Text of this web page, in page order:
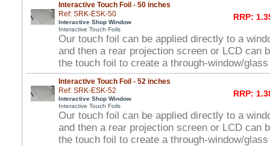
Interactive Touch Foil - 50 inches
Ref: SRK-ESK-50
Interactive Shop Window
Interactive Touch Foils
RRP:
Our touch foil can be applied directly to a
and then a rear projection screen or LCD can
the touch foil to create a through-window/
Interactive Touch Foil - 52 inches
Ref: SRK-ESK-52
Interactive Shop Window
Interactive Touch Foils
RRP:
Our touch foil can be applied directly to a
and then a rear projection screen or LCD can
the touch foil to create a through-window/